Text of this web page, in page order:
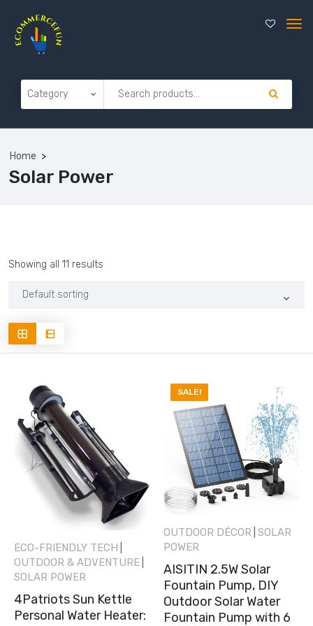
Home
Solar Power
Showing all 11 results
ECO-FRIENDLY TECH
OUTDOOR & ADVENTURE
SOLAR POWER
4Patriots Sun Kettle
Personal Water Heater:
SALE!
OUTDOOR DÉCOR SOLAR
POWER
AISITIN 2.5W Solar
Fountain Pump, DIY
Outdoor Solar Water
Fountain Pump with 6